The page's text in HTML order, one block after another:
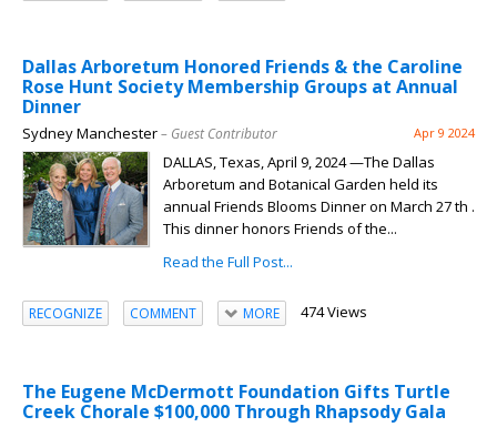
Dallas Arboretum Honored Friends & the Caroline
Rose Hunt Society Membership Groups at Annual
Dinner
Sydney Manchester– Guest Contributor Apr 9 2024
DALLAS, Texas, April 9, 2024 —The Dallas
Arboretum and Botanical Garden held its
annual Friends Blooms Dinner on March 27 th .
This dinner honors Friends of the...
Read the Full Post...
RECOGNIZE COMMENT MORE 474 Views
The Eugene McDermott Foundation Gifts Turtle
Creek Chorale $100,000 Through Rhapsody Gala